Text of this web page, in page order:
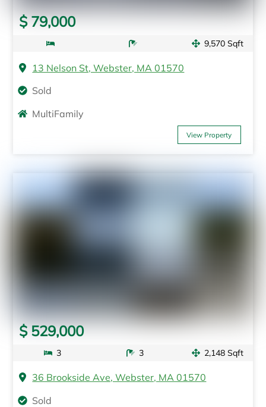
$ 79,000
9,570 Sqft
13 Nelson St, Webster, MA 01570
Sold
MultiFamily
View Property
$ 529,000
3 3 2,148 Sqft
36 Brookside Ave, Webster, MA 01570
Sold